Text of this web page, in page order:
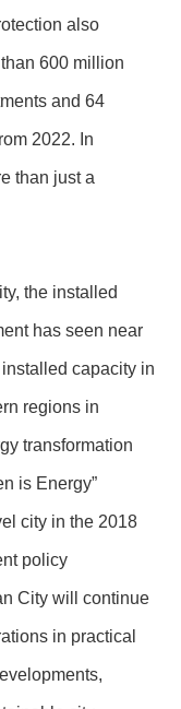
also
600 million
and 64
2022. In
than just a
the installed
has seen near
capacity in
regions in
transformation
is Energy”
city in the 2018
policy
City will continue
in practical